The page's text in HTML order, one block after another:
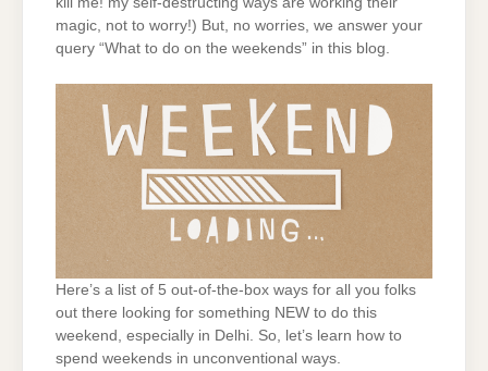
magic, not to worry!) But, no worries, we answer your
query “What to do on the weekends” in this blog.
Here’s a list of 5 out-of-the-box ways for all you folks
out there looking for something NEW to do this
weekend, especially in Delhi. So, let’s learn how to
spend weekends in unconventional ways.